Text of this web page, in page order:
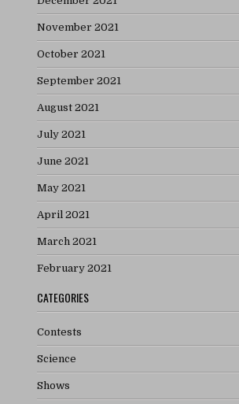
November 2021
October 2021
September 2021
August 2021
July 2021
June 2021
May 2021
April 2021
March 2021
February 2021
CATEGORIES
Contests
Science
Shows